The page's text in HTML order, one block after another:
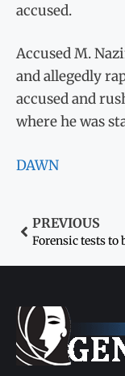
accused.
Accused M.
and allegedly
accused and
where he was
DAWN
PREVIOUS